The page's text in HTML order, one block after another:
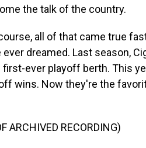
the talk of the country.
all of that came true
dreamed. Last season,
ever playoff berth. This
wins. Now they're the
ARCHIVED RECORDING)